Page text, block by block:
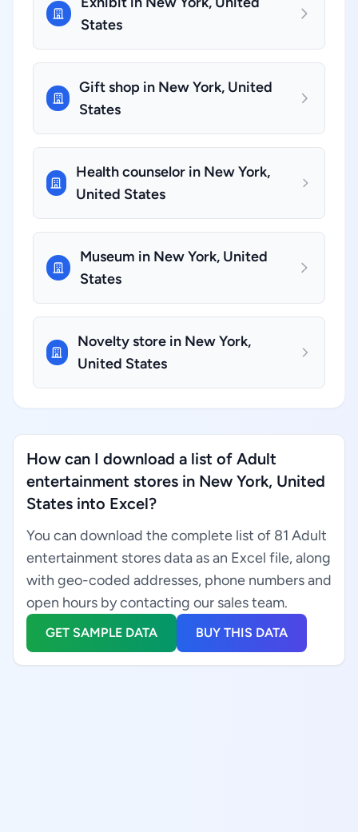
States
Gift shop in New York, United
States
Health counselor in New York,
United States
Museum in New York, United
States
Novelty store in New York,
United States
How can I download a list of Adult
entertainment stores in New York, United
States into Excel?
You can download the complete list of 81 Adult
entertainment stores data as an Excel file, along
with geo-coded addresses, phone numbers and
open hours by contacting our sales team.
GET SAMPLE DATA BUY THIS DATA